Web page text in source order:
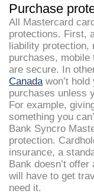
Purchase
All Mastercard
protections. First,
liability protection,
purchases, mobile
are secure. In
Canadawon’t hold
purchases unless
For example,
something you
Bank Syncro
protection.
insurance, a
Bank doesn’t
will have to get
need it.